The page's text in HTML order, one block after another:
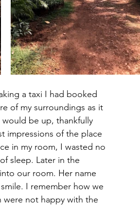
a taxi I had booked
of my surroundings as it
would be up, thankfully
impressions of the place
in my room, I wasted no
sleep. Later in the
our room. Her name
I remember how we
were not happy with the